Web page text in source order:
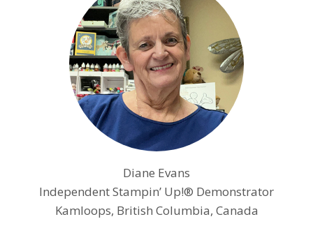
Diane Evans
Independent Stampin’ Up!® Demonstrator
Kamloops, British Columbia, Canada